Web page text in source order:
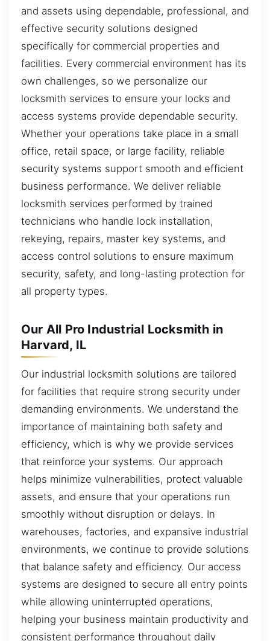
and assets using dependable, professional, and
effective security solutions designed
specifically for commercial properties and
facilities. Every commercial environment has its
own challenges, so we personalize our
locksmith services to ensure your locks and
access systems provide dependable security.
Whether your operations take place in a small
office, retail space, or large facility, reliable
security systems support smooth and efficient
business performance. We deliver reliable
locksmith services performed by trained
technicians who handle lock installation,
rekeying, repairs, master key systems, and
access control solutions to ensure maximum
security, safety, and long-lasting protection for
all property types.
Our All Pro Industrial Locksmith in
Harvard, IL
Our industrial locksmith solutions are tailored
for facilities that require strong security under
demanding environments. We understand the
importance of maintaining both safety and
efficiency, which is why we provide services
that reinforce your systems. Our approach
helps minimize vulnerabilities, protect valuable
assets, and ensure that your operations run
smoothly without disruption or delays. In
warehouses, factories, and expansive industrial
environments, we continue to provide solutions
that balance safety and efficiency. Our access
systems are designed to secure all entry points
while allowing uninterrupted operations,
helping your business maintain productivity and
consistent performance throughout daily